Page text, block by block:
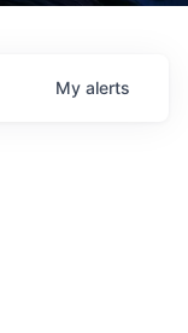
My alerts